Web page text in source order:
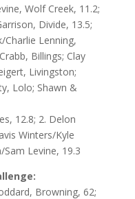
Wolf Creek, 11.2;
Divide, 13.5;
Lenning,
Billings; Clay
Livingston;
Lolo; Shawn &
12.8; 2. Delon
Winters/Kyle
Sam Levine, 19.3
Browning, 62;